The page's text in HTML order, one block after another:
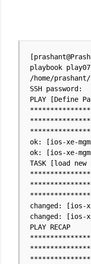
playbook
/home/
SSH password:
PLAY [Define
ok: [ios-xe-
ok: [ios-xe-
TASK [load
changed: [ios-
changed: [ios-
PLAY RECAP